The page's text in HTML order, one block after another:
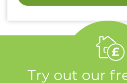
Try out our